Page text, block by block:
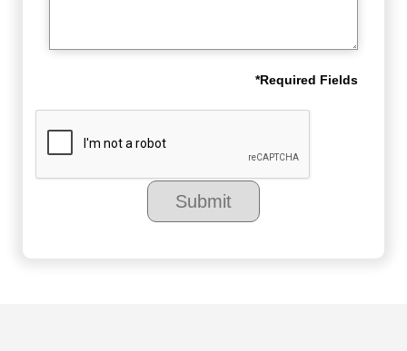
*Required Fields